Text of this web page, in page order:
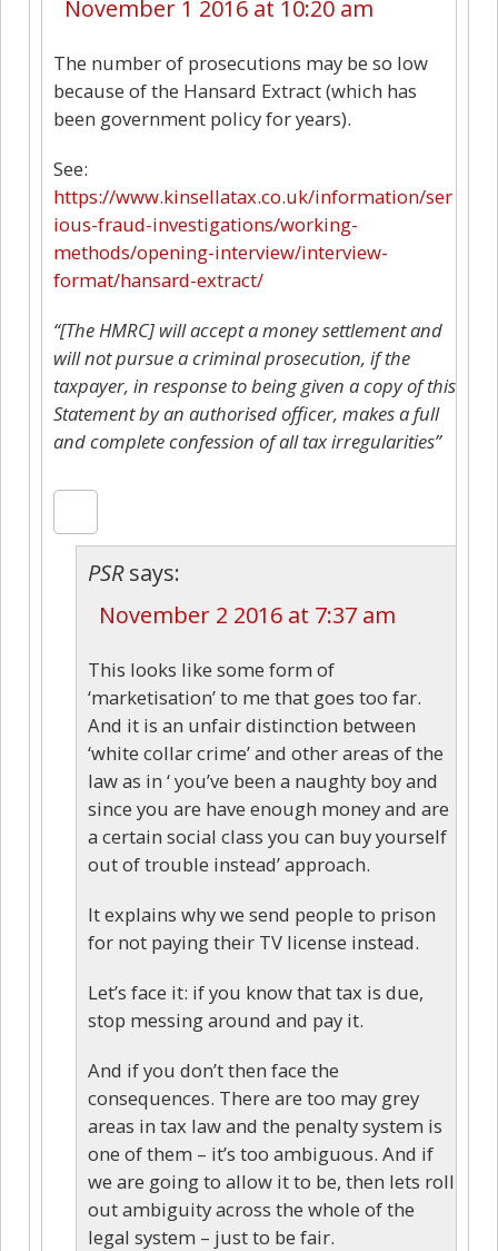
November 1 2016 at 10:20 am
The number of prosecutions may be so low
because of the Hansard Extract (which has
been government policy for years).
See:
https://www.kinsellatax.co.uk/information/ser
ious-fraud-investigations/working-
methods/opening-interview/interview-
format/hansard-extract/
“[The HMRC] will accept a money settlement and
will not pursue a criminal prosecution, if the
taxpayer, in response to being given a copy of this
Statement by an authorised officer, makes a full
and complete confession of all tax irregularities”
PSR says:
November 2 2016 at 7:37 am
This looks like some form of
‘marketisation’ to me that goes too far.
And it is an unfair distinction between
‘white collar crime’ and other areas of the
law as in ‘ you’ve been a naughty boy and
since you are have enough money and are
a certain social class you can buy yourself
out of trouble instead’ approach.
It explains why we send people to prison
for not paying their TV license instead.
Let’s face it: if you know that tax is due,
stop messing around and pay it.
And if you don’t then face the
consequences. There are too may grey
areas in tax law and the penalty system is
one of them – it’s too ambiguous. And if
we are going to allow it to be, then lets roll
out ambiguity across the whole of the
legal system – just to be fair.